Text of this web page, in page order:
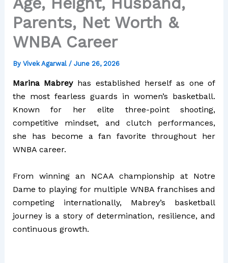
Parents, Net Worth &
WNBA Career
By Vivek Agarwal / June 26, 2026
Marina Mabreyhas established herself as one of
the most fearless guards in women’s basketball.
Known for her elite three-point shooting,
competitive mindset, and clutch performances,
she has become a fan favorite throughout her
WNBA career.
From winning an NCAA championship at Notre
Dame to playing for multiple WNBA franchises and
competing internationally, Mabrey’s basketball
journey is a story of determination, resilience, and
continuous growth.